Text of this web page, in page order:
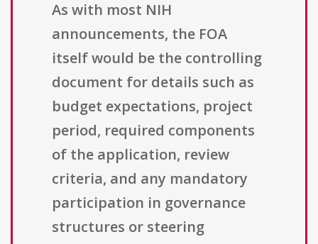
As with most NIH
announcements, the FOA
itself would be the controlling
document for details such as
budget expectations, project
period, required components
of the application, review
criteria, and any mandatory
participation in governance
structures or steering